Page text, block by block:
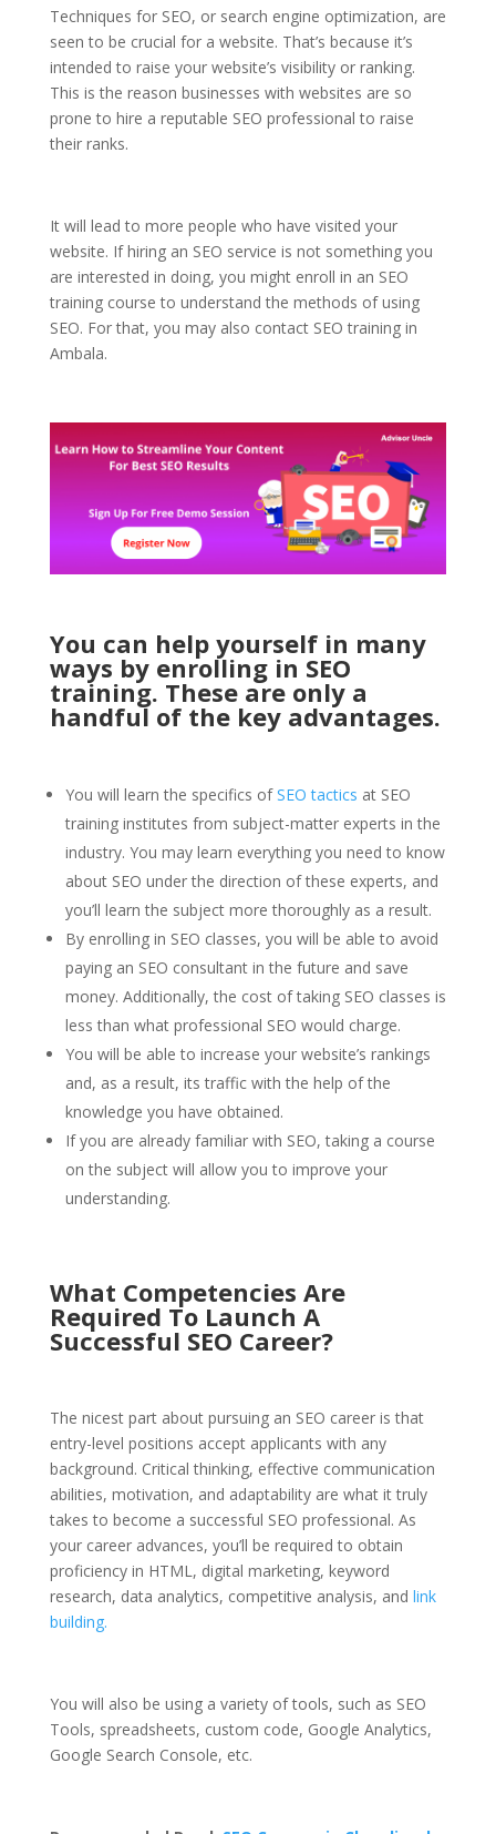
Techniques for SEO, or search engine optimization, are
seen to be crucial for a website. That’s because it’s
intended to raise your website’s visibility or ranking.
This is the reason businesses with websites are so
prone to hire a reputable SEO professional to raise
their ranks.
It will lead to more people who have visited your
website. If hiring an SEO service is not something you
are interested in doing, you might enroll in an SEO
training course to understand the methods of using
SEO. For that, you may also contact SEO training in
Ambala.
You can help yourself in many
ways by enrolling in SEO
training. These are only a
handful of the key advantages.
You will learn the specifics ofSEO tactics at SEO
training institutes from subject-matter experts in the
industry. You may learn everything you need to know
about SEO under the direction of these experts, and
you’ll learn the subject more thoroughly as a result.
By enrolling in SEO classes, you will be able to avoid
paying an SEO consultant in the future and save
money. Additionally, the cost of taking SEO classes is
less than what professional SEO would charge.
You will be able to increase your website’s rankings
and, as a result, its traffic with the help of the
knowledge you have obtained.
If you are already familiar with SEO, taking a course
on the subject will allow you to improve your
understanding.
What Competencies Are
Required To Launch A
Successful SEO Career?
The nicest part about pursuing an SEO career is that
entry-level positions accept applicants with any
background. Critical thinking, effective communication
abilities, motivation, and adaptability are what it truly
takes to become a successful SEO professional. As
your career advances, you’ll be required to obtain
proficiency in HTML, digital marketing, keyword
research, data analytics, competitive analysis, and link
building.
You will also be using a variety of tools, such as SEO
Tools, spreadsheets, custom code, Google Analytics,
Google Search Console, etc.